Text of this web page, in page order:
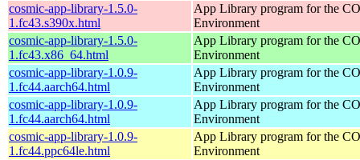
cosmic-app-library-1.5.0-
1.fc43.s390x.html
App Library program for the
Environment
cosmic-app-library-1.5.0-
1.fc43.x86_64.html
App Library program for the
Environment
cosmic-app-library-1.0.9-
1.fc44.aarch64.html
App Library program for the
Environment
cosmic-app-library-1.0.9-
1.fc44.aarch64.html
App Library program for the
Environment
cosmic-app-library-1.0.9-
1.fc44.ppc64le.html
App Library program for the
Environment